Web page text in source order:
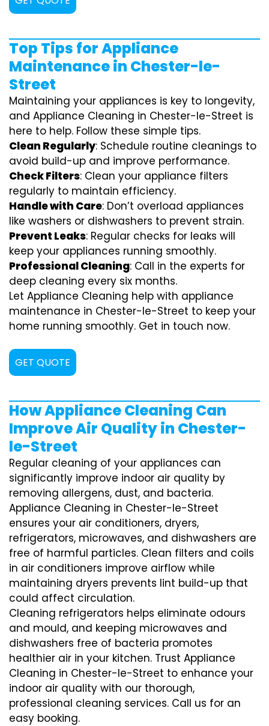
Top Tips for Appliance
Maintenance in Chester-le-
Street
Maintaining your appliances is key to longevity,
and Appliance Cleaning in Chester-le-Street is
here to help. Follow these simple tips.
Clean Regularly: Schedule routine cleanings to
avoid build-up and improve performance.
Check Filters: Clean your appliance filters
regularly to maintain efficiency.
Handle with Care: Don’t overload appliances
like washers or dishwashers to prevent strain.
Prevent Leaks: Regular checks for leaks will
keep your appliances running smoothly.
Professional Cleaning: Call in the experts for
deep cleaning every six months.
Let Appliance Cleaning help with appliance
maintenance in Chester-le-Street to keep your
home running smoothly. Get in touch now.
GET QUOTE
How Appliance Cleaning Can
Improve Air Quality in Chester-
le-Street
Regular cleaning of your appliances can
significantly improve indoor air quality by
removing allergens, dust, and bacteria.
Appliance Cleaning in Chester-le-Street
ensures your air conditioners, dryers,
refrigerators, microwaves, and dishwashers are
free of harmful particles. Clean filters and coils
in air conditioners improve airflow while
maintaining dryers prevents lint build-up that
could affect circulation.
Cleaning refrigerators helps eliminate odours
and mould, and keeping microwaves and
dishwashers free of bacteria promotes
healthier air in your kitchen. Trust Appliance
Cleaning in Chester-le-Street to enhance your
indoor air quality with our thorough,
professional cleaning services. Call us for an
easy booking.